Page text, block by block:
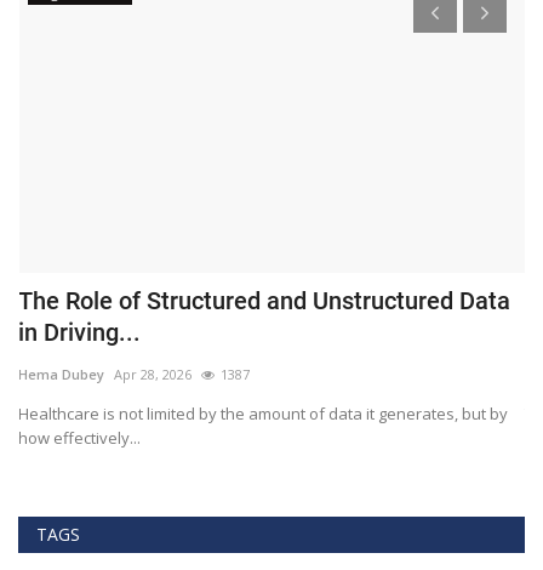
The Role of Structured and Unstructured Data
in Driving...
Hema Dubey Apr 28, 2026 1387
Healthcare is not limited by the amount of data it generates, but by
how effectively...
TAGS